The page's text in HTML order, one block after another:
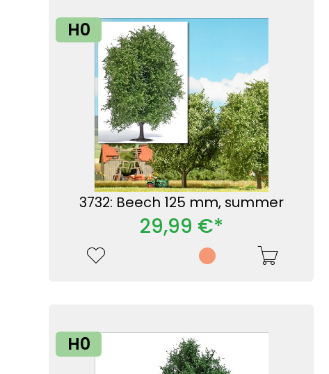
H0
3732: Beech 125 mm, summer
29,99 €*
H0